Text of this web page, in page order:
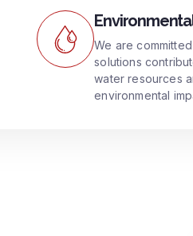
We are
solutions
water resources
environmental